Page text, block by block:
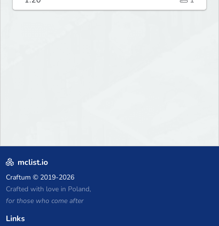
mclist.io
Craftum © 2019-2026
Crafted with love in Poland,
for those who come after
Links